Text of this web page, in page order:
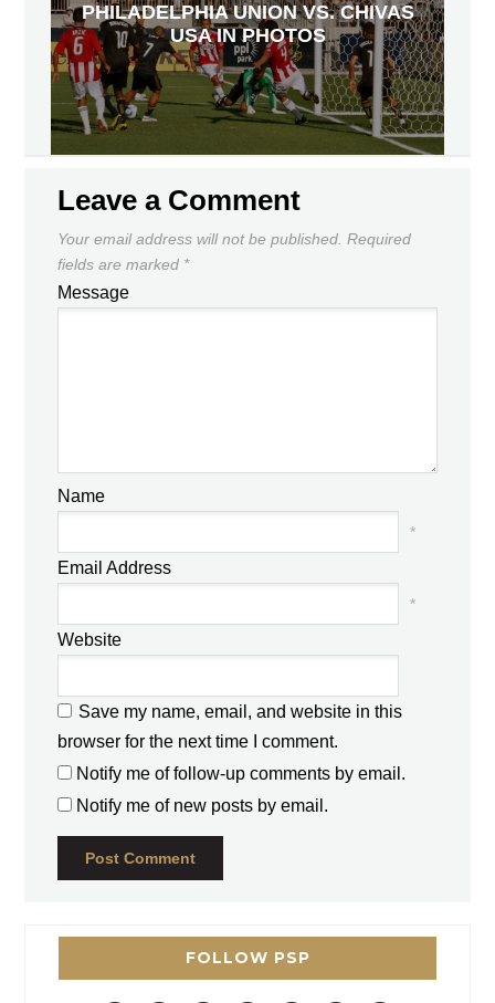
PHILADELPHIA UNION VS. CHIVAS
USA IN PHOTOS
Leave a Comment
Your email address will not be published. Required
fields are marked *
Message
Name
*
Email Address
*
Website
Save my name, email, and website in this
browser for the next time I comment.
Notify me of follow-up comments by email.
Notify me of new posts by email.
FOLLOW PSP